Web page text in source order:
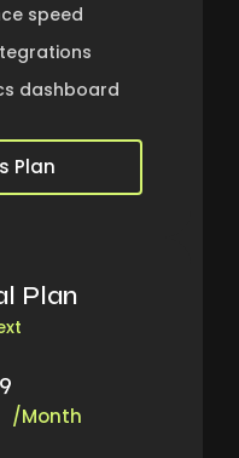
speed
dashboard
Plan
Plan
/Month